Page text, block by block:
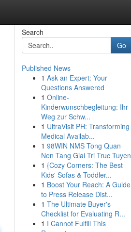
Search
Go
Published News
1 Ask an Expert: Your
Questions Answered
1 Online-
Kinderwunschbegleitung: Ihr
Weg zur Schw...
1 UltraVisit PH: Transforming
Medical Availab...
1 98WIN NMS Tong Quan
Nen Tang Giai Tri Truc Tuyen
1 {Cozy Corners: The Best
Kids' Sofas & Toddler...
1 Boost Your Reach: A Guide
to Press Release Dist...
1 The Ultimate Buyer's
Checklist for Evaluating R...
1 I Cannot Fulfill This